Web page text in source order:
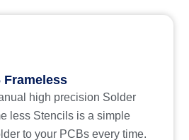
Frameless
high precision Solder
less Stencils is a simple
to your PCBs every time.